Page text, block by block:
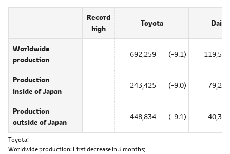
Record
high
Toyota
Worldwide
production
692,259 (-9.1) 119,549
Production
inside of Japan
243,425 (-9.0) 79,246
Production
outside of Japan
448,834 (-9.1) 40,303
Toyota
Worldwide production: First decrease in 3 months;